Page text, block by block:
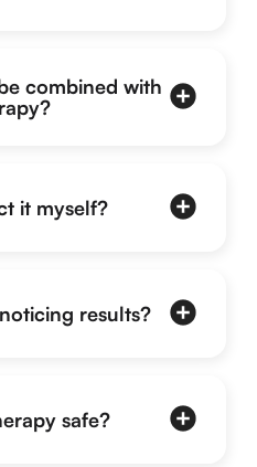
combined with
it myself?
results?
safe?